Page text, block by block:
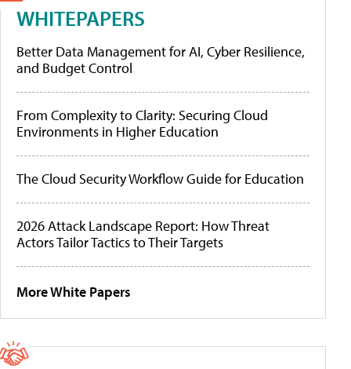
WHITEPAPERS
Better Data Management for AI, Cyber Resilience,
and Budget Control
From Complexity to Clarity: Securing Cloud
Environments in Higher Education
The Cloud Security Workflow Guide for Education
2026 Attack Landscape Report: How Threat
Actors Tailor Tactics to Their Targets
More White Papers